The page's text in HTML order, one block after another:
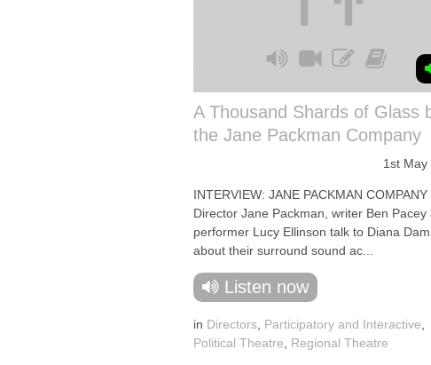
A Thousand Shards of Glass
the Jane Packman Company
1st May
INTERVIEW: JANE PACKMAN COMPANY
Director Jane Packman, writer Ben Pacey
performer Lucy Ellinson talk to Diana
about their surround sound ac...
Listen now
in Directors Participatory and Interactive
Political Theatre
Regional Theatre